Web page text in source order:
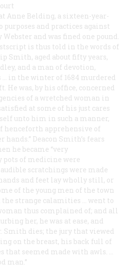
Anne Belding, a sixteen-year-
and practices against
and was fined one pound.
is thus told in the words of
Smith, aged about fifty years,
and a man of devotion,
in the winter of 1684 murdered
He was, by his office, concerned
of a wretched woman in
at some of his just cares
unto him in such a manner,
henceforth apprehensive of
Deacon Smith’s fears
he became “very
pots of medicine were
scratchings were made
and feet lay wholly still, or
of the young men of the town
strange calamities … went to
thus complained of; and all
her, he was at ease, and
Smith dies; the jury that viewed
on the breast, his back full of
that seemed made with awls. …
man.”